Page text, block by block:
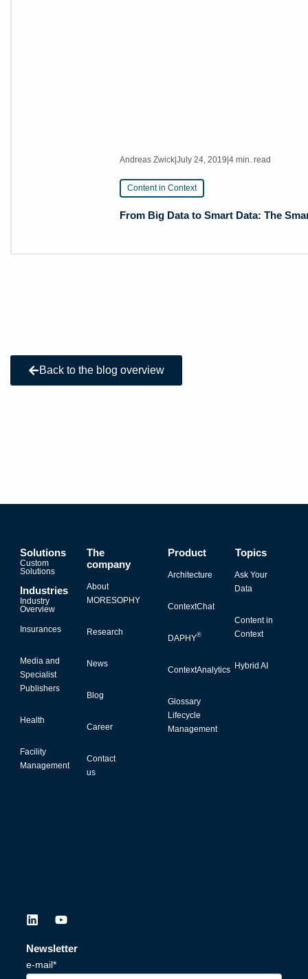
Andreas Zwick |July 24, 2019 |4 min. read
Content in Context
From Big Data to Smart Data: The
Back to the blog overview
L
n
k
e
Y
u
t
Newsletter
e-mail*
Solutions
Custom
Solutions
Industries
Industry
Overview
Insurances
Media and
Specialist
Publishers
Health
Facility
Management
The
company
About
MORESOPHY
Research
News
Blog
Career
Contact
us
Product
Architecture
ContextChat
DAPHY®
ContextAnalytics
Glossary
Lifecycle
Management
Topics
Ask Your
Data
Content in
Context
Hybrid AI